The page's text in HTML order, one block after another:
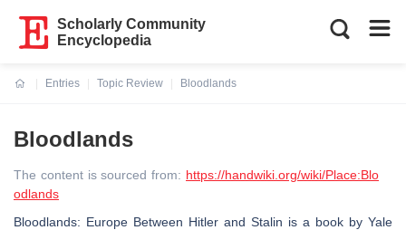
Scholarly Community
Encyclopedia
Entries
Topic Review
Bloodlands
Bloodlands
The content is sourced from: https://handwiki.org/wiki/Place:Blo
odlands
Bloodlands: Europe Between Hitler and Stalin is a book by Yale